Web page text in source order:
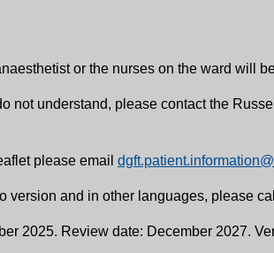
or the nurses on the ward will
not understand, please contact the
please email
and in other languages, please
2025. Review date: December 2027.